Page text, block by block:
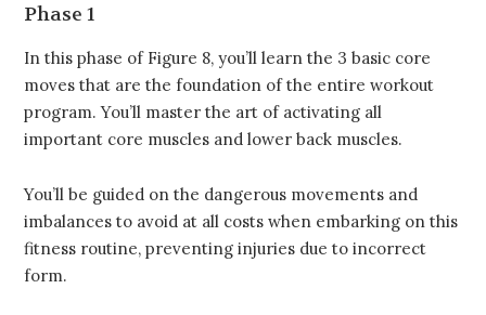
Phase 1
In this phase of Figure 8, you’ll learn the 3 basic core
moves that are the foundation of the entire workout
program. You’ll master the art of activating all
important core muscles and lower back muscles.
You’ll be guided on the dangerous movements and
imbalances to avoid at all costs when embarking on this
fitness routine, preventing injuries due to incorrect
form.